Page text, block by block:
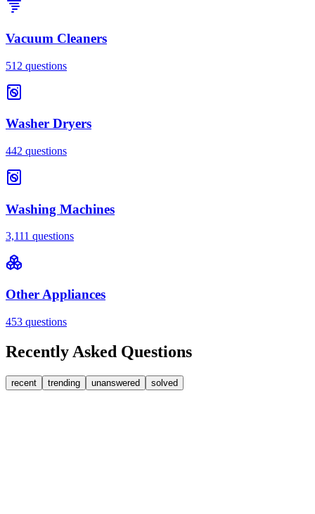
Vacuum Cleaners
512 questions
Washer Dryers
442 questions
Washing Machines
3,111 questions
Other Appliances
453 questions
Recently Asked Questions
recent trending unanswered solved